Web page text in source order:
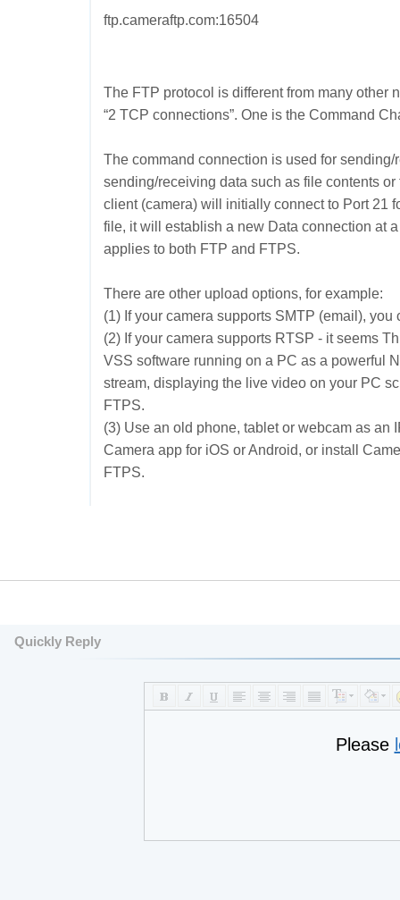
ftp.cameraftp.com:16504
The FTP protocol is different from many other
“2 TCP connections”. One is the Command
The command connection is used for
sending/receiving data such as file contents
client (camera) will initially connect to Port 21
file, it will establish a new Data connection at
applies to both FTP and FTPS.
There are other upload options, for example:
(1) If your camera supports SMTP (email),
(2) If your camera supports RTSP - it seems
VSS software running on a PC as a powerful
stream, displaying the live video on your PC
FTPS.
(3) Use an old phone, tablet or webcam as
Camera app for iOS or Android, or install
FTPS.
Quickly Reply
Please